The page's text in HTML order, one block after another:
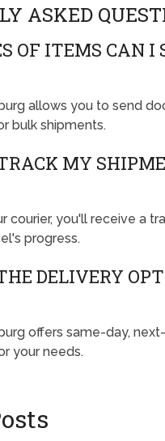
ASKED
OF ITEMS CAN I
allows you to send
bulk shipments.
MY
courier, you'll receive a
progress.
DELIVERY
offers same-day,
your needs.